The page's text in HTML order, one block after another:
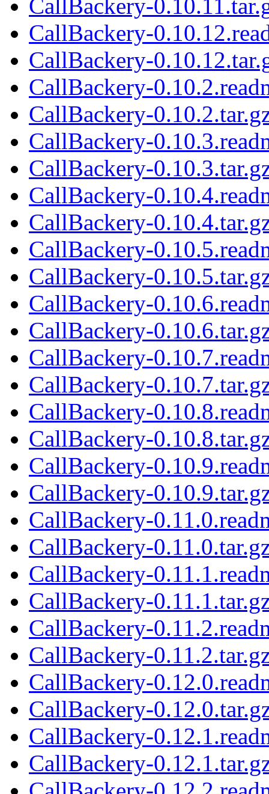
CallBackery-
CallBackery-
CallBackery-
CallBackery-
CallBackery-
CallBackery-
CallBackery-
CallBackery-
CallBackery-
CallBackery-
CallBackery-
CallBackery-
CallBackery-
CallBackery-
CallBackery-
CallBackery-
CallBackery-
CallBackery-
CallBackery-
CallBackery-
CallBackery-
CallBackery-
CallBackery-
CallBackery-
CallBackery-
CallBackery-
CallBackery-
CallBackery-
CallBackery-